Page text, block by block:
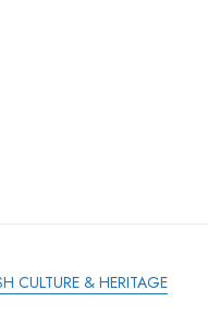
CULTURE & HERITAGE